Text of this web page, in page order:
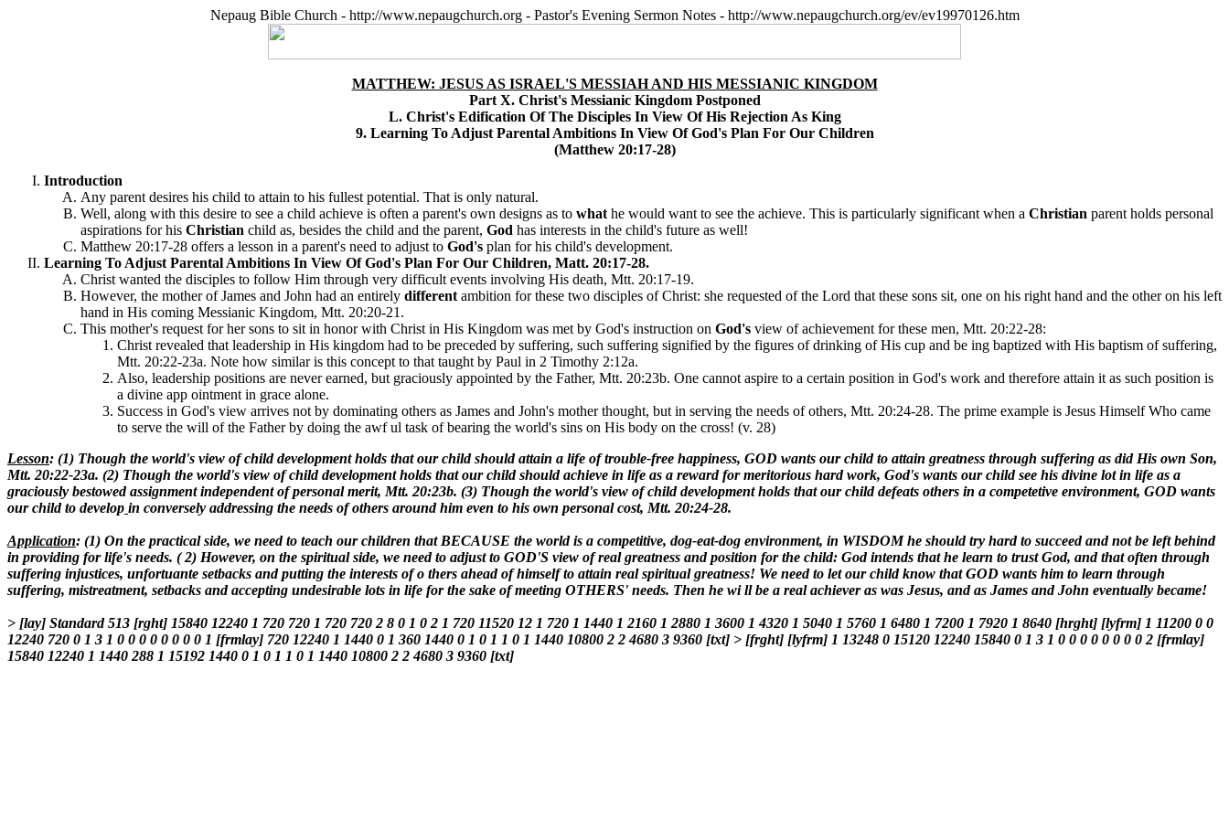
Nepaug Bible Church - http://www.nepaugchurch.org - Pastor's Evening Sermon Notes - http://www.nepaugchurch.org/ev/ev19970126.htm
MATTHEW: JESUS AS ISRAEL'S MESSIAH AND HIS MESSIANIC KINGDOM
Part X. Christ's Messianic Kingdom Postponed
L. Christ's Edification Of The Disciples In View Of His Rejection As King
9. Learning To Adjust Parental Ambitions In View Of God's Plan For Our Children
(Matthew 20:17-28)
Introduction
Any parent desires his child to attain to his fullest potential. That is only natural.
Well, along with this desire to see a child achieve is often a parent's own designs as to what he would want to see the achieve. This is particularly significant when a Christian parent holds personal
aspirations for his Christian child as, besides the child and the parent, God has interests in the child's future as well!
Matthew 20:17-28 offers a lesson in a parent's need to adjust to God's plan for his child's development.
Learning To Adjust Parental Ambitions In View Of God's Plan For Our Children, Matt. 20:17-28.
Christ wanted the disciples to follow Him through very difficult events involving His death, Mtt. 20:17-19.
However, the mother of James and John had an entirely different ambition for these two disciples of Christ: she requested of the Lord that these sons sit, one on his right hand and the other on his left
hand in His coming Messianic Kingdom, Mtt. 20:20-21.
This mother's request for her sons to sit in honor with Christ in His Kingdom was met by God's instruction on God's view of achievement for these men, Mtt. 20:22-28:
Christ revealed that leadership in His kingdom had to be preceded by suffering, such suffering signified by the figures of drinking of His cup and be ing baptized with His baptism of suffering,
Mtt. 20:22-23a. Note how similar is this concept to that taught by Paul in 2 Timothy 2:12a.
Also, leadership positions are never earned, but graciously appointed by the Father, Mtt. 20:23b. One cannot aspire to a certain position in God's work and therefore attain it as such position is
a divine app ointment in grace alone.
Success in God's view arrives not by dominating others as James and John's mother thought, but in serving the needs of others, Mtt. 20:24-28. The prime example is Jesus Himself Who came
to serve the will of the Father by doing the awf ul task of bearing the world's sins on His body on the cross! (v. 28)
Lesson: (1) Though the world's view of child development holds that our child should attain a life of trouble-free happiness, GOD wants our child to attain greatness through suffering as did His own Son,
Mtt. 20:22-23a. (2) Though the world's view of child development holds that our child should achieve in life as a reward for meritorious hard work, God's wants our child see his divine lot in life as a
graciously bestowed assignment independent of personal merit, Mtt. 20:23b. (3) Though the world's view of child development holds that our child defeats others in a competetive environment, GOD wants
our child to develop in conversely addressing the needs of others around him even to his own personal cost, Mtt. 20:24-28.
Application: (1) On the practical side, we need to teach our children that BECAUSE the world is a competitive, dog-eat-dog environment, in WISDOM he should try hard to succeed and not be left behind
in providing for life's needs. ( 2) However, on the spiritual side, we need to adjust to GOD'S view of real greatness and position for the child: God intends that he learn to trust God, and that often through
suffering injustices, unfortuante setbacks and putting the interests of o thers ahead of himself to attain real spiritual greatness! We need to let our child know that GOD wants him to learn through
suffering, mistreatment, setbacks and accepting undesirable lots in life for the sake of meeting OTHERS' needs. Then he wi ll be a real achiever as was Jesus, and as James and John eventually became!
> [lay] Standard 513 [rght] 15840 12240 1 720 720 1 720 720 2 8 0 1 0 2 1 720 11520 12 1 720 1 1440 1 2160 1 2880 1 3600 1 4320 1 5040 1 5760 1 6480 1 7200 1 7920 1 8640 [hrght] [lyfrm] 1 11200 0 0
12240 720 0 1 3 1 0 0 0 0 0 0 0 0 1 [frmlay] 720 12240 1 1440 0 1 360 1440 0 1 0 1 1 0 1 1440 10800 2 2 4680 3 9360 [txt] > [frght] [lyfrm] 1 13248 0 15120 12240 15840 0 1 3 1 0 0 0 0 0 0 0 0 2 [frmlay]
15840 12240 1 1440 288 1 15192 1440 0 1 0 1 1 0 1 1440 10800 2 2 4680 3 9360 [txt]